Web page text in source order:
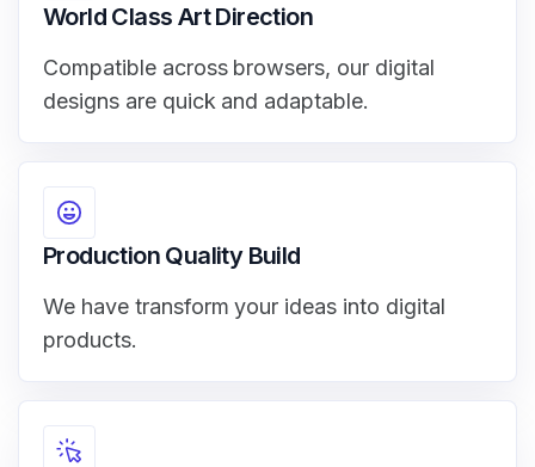
World Class Art Direction
Compatible across browsers, our digital
designs are quick and adaptable.
Production Quality Build
We have transform your ideas into digital
products.